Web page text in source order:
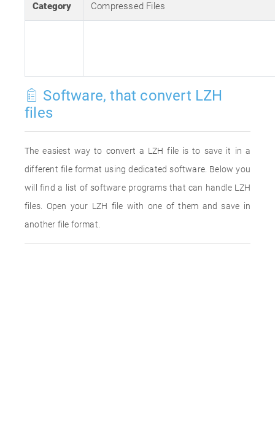
Category Compressed Files
Software, that convert LZH
files
The easiest way to convert a LZH file is to save it in a
different file format using dedicated software. Below you
will find a list of software programs that can handle LZH
files. Open your LZH file with one of them and save in
another file format.